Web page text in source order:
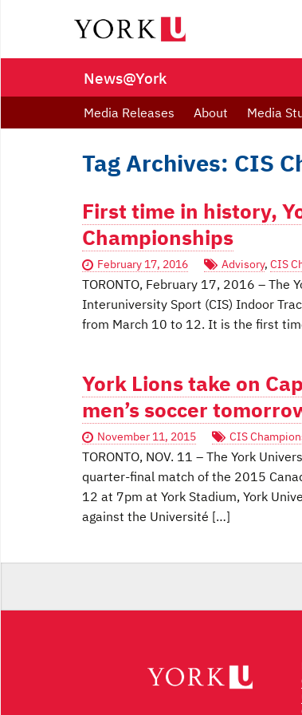
News@York
Media Releases About Media
Tag Archives: CIS
First time in history,
Championships
February 17, 2016 Advisory, CIS
TORONTO, February 17, 2016 – The
Interuniversity Sport (CIS) Indoor
from March 10 to 12. It is the first
York Lions take on
men’s soccer
November 11, 2015 CIS
TORONTO, NOV. 11 – The York
quarter-final match of the 2015
12 at 7pm at York Stadium, York
against the Université […]